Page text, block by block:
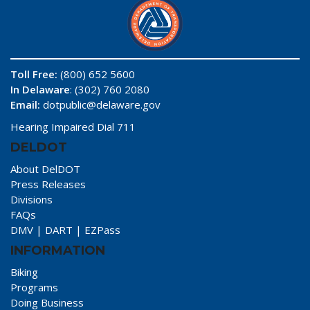
Toll Free: (800) 652 5600
In Delaware: (302) 760 2080
Email: dotpublic@delaware.gov
Hearing Impaired Dial 711
DELDOT
About DelDOT
Press Releases
Divisions
FAQs
DMV | DART | EZPass
INFORMATION
Biking
Programs
Doing Business